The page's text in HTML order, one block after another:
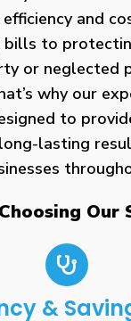
and
bills to
or neglected
why our
to
lasting
Our
&